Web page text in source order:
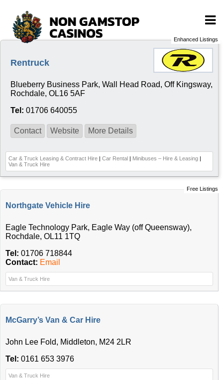
Enhanced Listings
Rentruck
Blueberry Business Park, Wall Head Road, Off Kingsway,
Rochdale, OL16 5AF
Tel: 01706 640055
Contact Website More Details
Car & Truck Leasing & Contract Hire | Car Rental | Minibuses – Hire & Leasing |
Van & Truck Hire
Free Listings
Northgate Vehicle Hire
Eagle Technology Park, Eagle Way (off Queensway),
Rochdale, OL11 1TQ
Tel: 01706 718844
Contact: Email
Van & Truck Hire
McGarry’s Van & Car Hire
John Lee Fold, Middleton, M24 2LR
Tel: 0161 653 3976
Van & Truck Hire